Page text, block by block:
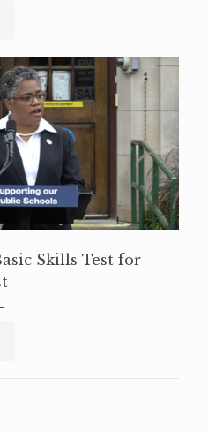
Skills Test for